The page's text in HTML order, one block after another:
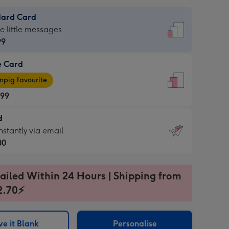
Card
little messages
Card
favourite
via email
Within 24 Hours | Shipping from
it Blank Personalise